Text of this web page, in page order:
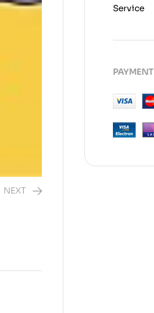
NEXT
Service
PAYMENT